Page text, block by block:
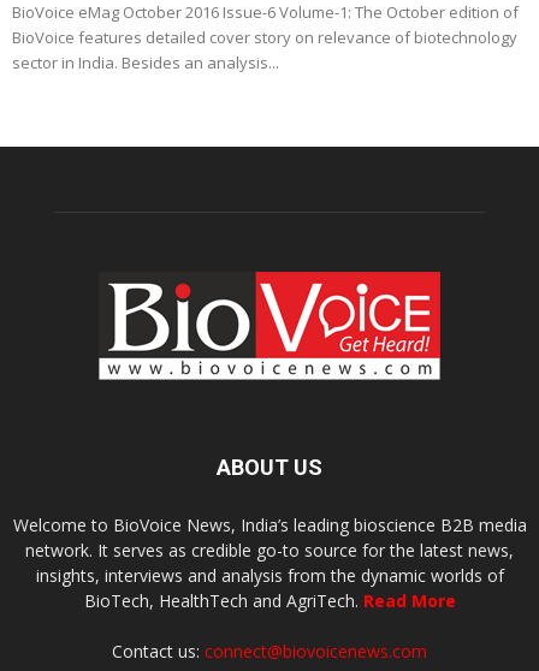
BioVoice eMag October 2016 Issue-6 Volume-1: The October edition of
BioVoice features detailed cover story on relevance of biotechnology
sector in India. Besides an analysis...
ABOUT US
Welcome to BioVoice News, India’s leading bioscience B2B media
network. It serves as credible go-to source for the latest news,
insights, interviews and analysis from the dynamic worlds of
BioTech, HealthTech and AgriTech. Read More
Contact us: connect@biovoicenews.com